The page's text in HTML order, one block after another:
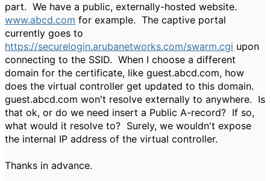
part. We have a public, externally-hosted website.
www.abcd.com for example. The captive portal
currently goes to
https://securelogin.arubanetworks.com/swarm.cgi upon
connecting to the SSID. When I choose a different
domain for the certificate, like guest.abcd.com, how
does the virtual controller get updated to this domain.
guest.abcd.com won't resolve externally to anywhere. Is
that ok, or do we need insert a Public A-record? If so,
what would it resolve to? Surely, we wouldn't expose
the internal IP address of the virtual controller.
Thanks in advance.